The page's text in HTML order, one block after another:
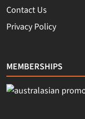
Contact Us
Privacy Policy
MEMBERSHIPS